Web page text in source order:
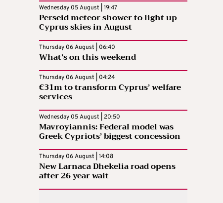
Wednesday 05 August | 19:47
Perseid meteor shower to light up
Cyprus skies in August
Thursday 06 August | 06:40
What’s on this weekend
Thursday 06 August | 04:24
€31m to transform Cyprus’ welfare
services
Wednesday 05 August | 20:50
Mavroyiannis: Federal model was
Greek Cypriots’ biggest concession
Thursday 06 August | 14:08
New Larnaca Dhekelia road opens
after 26 year wait